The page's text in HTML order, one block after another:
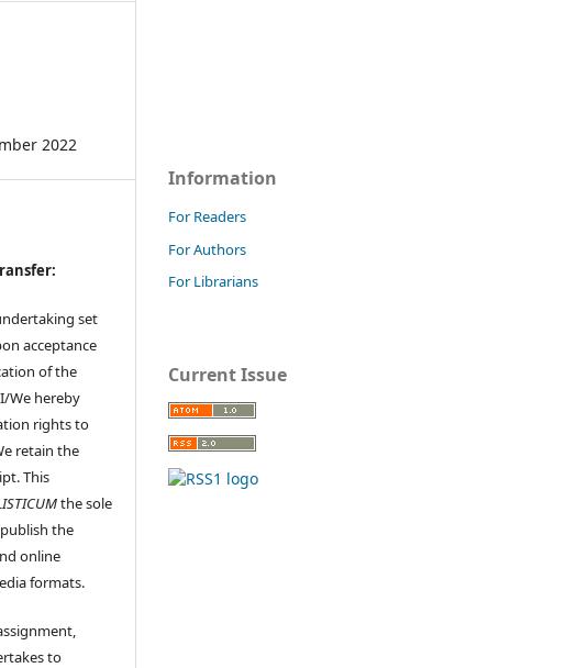
2022
set
acceptance
of the
We hereby
rights to
retain the
This
the sole
the
online
formats.
to
Information
For Readers
For Authors
For Librarians
Current Issue